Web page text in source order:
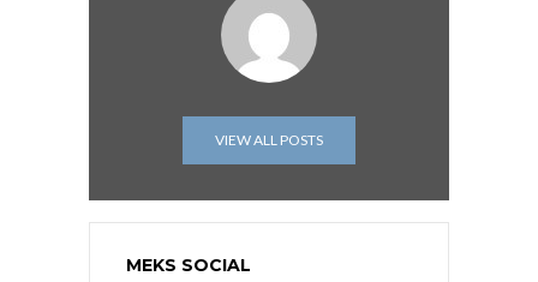
VIEW ALL POSTS
MEKS SOCIAL